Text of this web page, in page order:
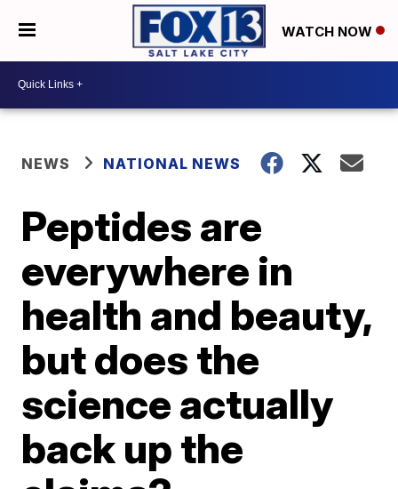
WATCH NOW
NEWS NATIONAL NEWS
Peptides are
everywhere in
health and beauty,
but does the
science actually
back up the